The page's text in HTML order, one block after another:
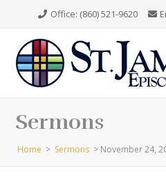
Office: (860) 521-9620
Sermons
Home > Sermons > November 24,